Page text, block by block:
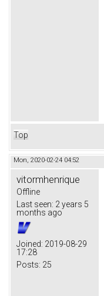
Top
Mon, 2020-02-24 04:52
vitormhenrique
Offline
Last seen: 2 years 5
months ago
Joined: 2019-08-29
17:28
Posts: 25